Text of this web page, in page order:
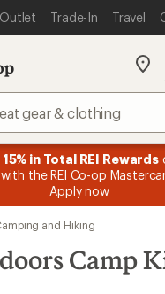
STATEMENT
Outlet Trade-In Travel
My
15% in Total REI Rewards
the REI Co-op
Apply now
and Hiking
Camp